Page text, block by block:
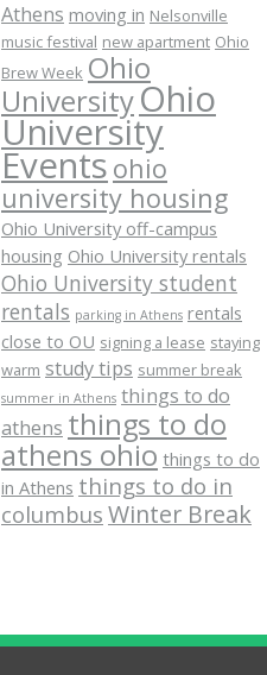
Athens moving in Nelsonville
music festival new apartment Ohio
Brew Week Ohio
UniversityOhio
University
Eventsohio
university housing
Ohio University off-campus
housing Ohio University rentals
Ohio University student
rentals parking in Athens rentals
close to OU signing a lease staying
warm study tips summer break
summer in Athens things to do
athens things to do
athens ohio things to do
in Athens things to do in
columbus Winter Break